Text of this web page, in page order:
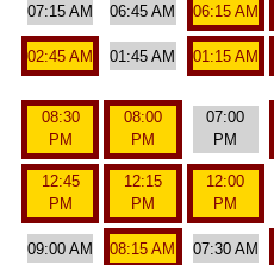
07:15 AM 06:45 AM 06:15 AM
02:45 AM 01:45 AM 01:15 AM
08:30
PM
08:00
PM
07:00
PM
12:45
PM
12:15
PM
12:00
PM
09:00 AM 08:15 AM 07:30 AM